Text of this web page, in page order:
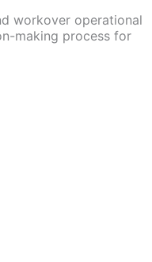
workover operational
making process for